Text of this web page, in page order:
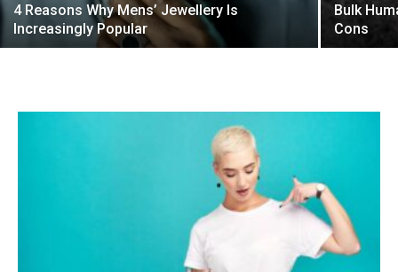
4 Reasons Why Mens’ Jewellery Is
Increasingly Popular
Bulk
Cons